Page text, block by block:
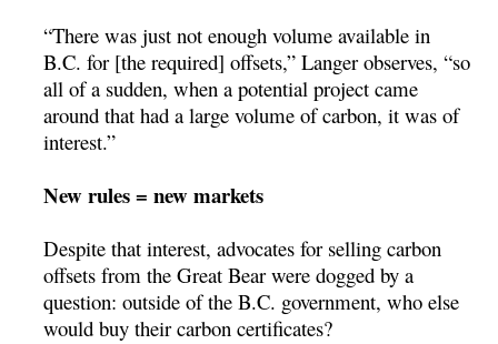
“There was just not enough volume available in
B.C. for [the required] offsets,” Langer observes, “so
all of a sudden, when a potential project came
around that had a large volume of carbon, it was of
interest.”
New rules = new markets
Despite that interest, advocates for selling carbon
offsets from the Great Bear were dogged by a
question: outside of the B.C. government, who else
would buy their carbon certificates?